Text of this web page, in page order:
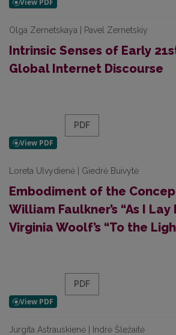
Olga Zernetskaya | Pavel Zernetskiy
Intrinsic Senses of Early
Global Internet Discourse
PDF
Loreta Ulvydienė | Giedrė Buivytė
Embodiment of the
William Faulkner’s “As I Lay
Virginia Woolf’s “To the
PDF
Jurgita Astrauskienė | Indrė Šležaitė